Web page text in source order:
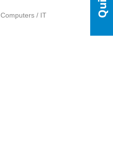
Computers / IT